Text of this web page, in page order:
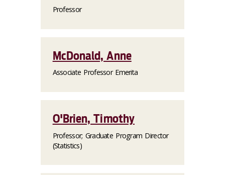
Professor
McDonald, Anne
Associate Professor Emerita
O'Brien, Timothy
Professor; Graduate Program Director
(Statistics)